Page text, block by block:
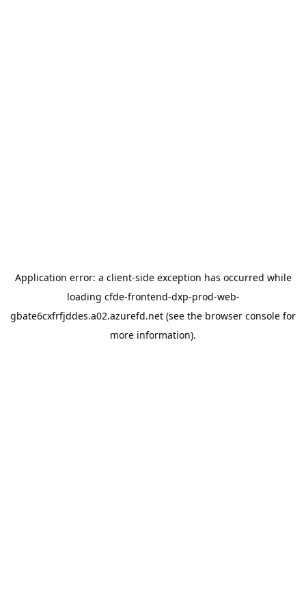
Application error: a client-side exception has occurred while
loading cfde-frontend-dxp-prod-web-
gbate6cxfrfjddes.a02.azurefd.net (see the browser console for
more information).